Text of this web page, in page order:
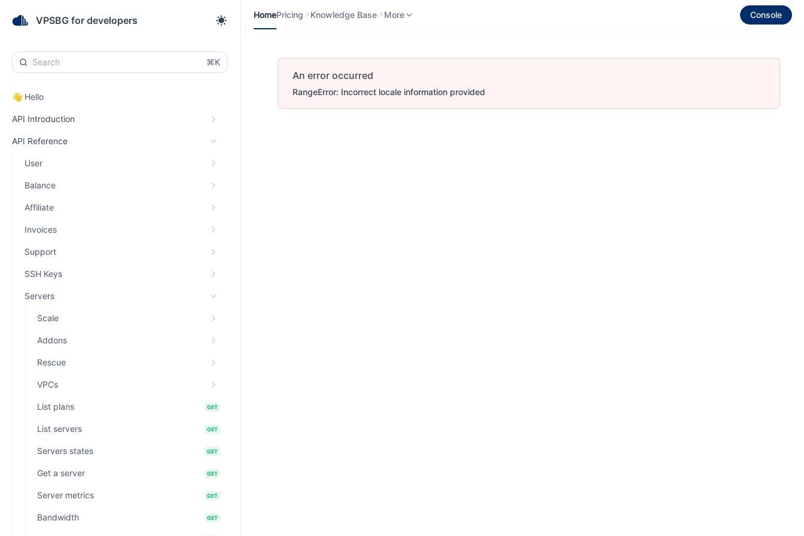
VPSBG for developers
⌘K
👋 Hello
API Introduction
API Reference
User
Balance
Affiliate
Invoices
Support
SSH Keys
Servers
Scale
Addons
Rescue
VPCs
List plans GET
List servers GET
Servers states GET
Get a server GET
Server metrics GET
Bandwidth GET
HomePricing Knowledge Base More Console
An error occurred
RangeError: Incorrect locale information provided